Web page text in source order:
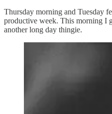
Thursday morning and Tuesday
productive week. This morning I
another long day thingie.